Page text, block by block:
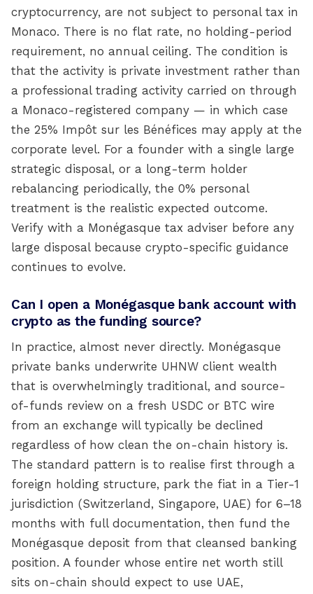
cryptocurrency, are not subject to personal tax in
Monaco. There is no flat rate, no holding-period
requirement, no annual ceiling. The condition is
that the activity is private investment rather than
a professional trading activity carried on through
a Monaco-registered company — in which case
the 25% Impôt sur les Bénéfices may apply at the
corporate level. For a founder with a single large
strategic disposal, or a long-term holder
rebalancing periodically, the 0% personal
treatment is the realistic expected outcome.
Verify with a Monégasque tax adviser before any
large disposal because crypto-specific guidance
continues to evolve.
Can I open a Monégasque bank account with
crypto as the funding source?
In practice, almost never directly. Monégasque
private banks underwrite UHNW client wealth
that is overwhelmingly traditional, and source-
of-funds review on a fresh USDC or BTC wire
from an exchange will typically be declined
regardless of how clean the on-chain history is.
The standard pattern is to realise first through a
foreign holding structure, park the fiat in a Tier-1
jurisdiction (Switzerland, Singapore, UAE) for 6–18
months with full documentation, then fund the
Monégasque deposit from that cleansed banking
position. A founder whose entire net worth still
sits on-chain should expect to use UAE,